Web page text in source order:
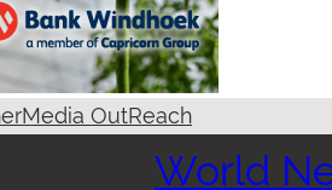
Media OutReach
World